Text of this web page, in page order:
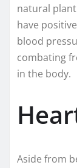
natural
have
blood
combating
in the body.
Aside from